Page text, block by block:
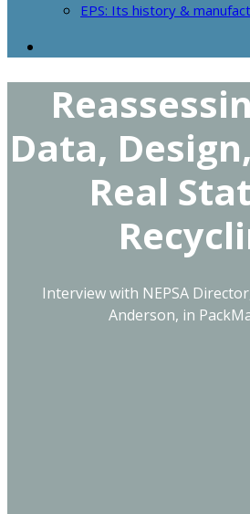
EPS: Its history &
Data,
Real
Interview with NEPSA
Anderson, in